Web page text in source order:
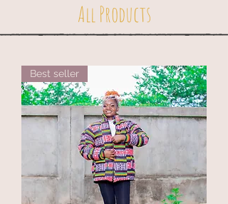
All Products
Best seller